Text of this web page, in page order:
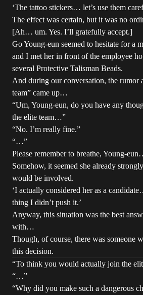
‘The tattoo stickers… let’s use them
The effect was certain, but it was no
[Ah… um. Yes. I’ll gratefully accept.]
Go Young-eun seemed to hesitate for a
and I met her in front of the employee
several Protective Talisman Beads.
And during our conversation, the rumor
team” came up…
“Um, Young-eun, do you have any
the elite team…”
“No. I’m really fine.”
“…”
Please remember to breathe, Young-
Somehow, it seemed she already
would be involved.
‘I actually considered her as a
thing I didn’t push it.’
Anyway, this situation was the best
with…
Though, of course, there was someone
this decision.
“To think you would actually join the
“…”
“Why did you make such a dangerous